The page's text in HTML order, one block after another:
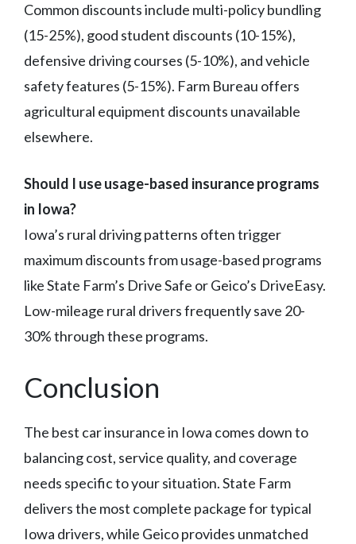
Common discounts include multi-policy bundling
(15-25%), good student discounts (10-15%),
defensive driving courses (5-10%), and vehicle
safety features (5-15%). Farm Bureau offers
agricultural equipment discounts unavailable
elsewhere.
Should I use usage-based insurance programs
in Iowa?
Iowa’s rural driving patterns often trigger
maximum discounts from usage-based programs
like State Farm’s Drive Safe or Geico’s DriveEasy.
Low-mileage rural drivers frequently save 20-
30% through these programs.
Conclusion
The best car insurance in Iowa comes down to
balancing cost, service quality, and coverage
needs specific to your situation. State Farm
delivers the most complete package for typical
Iowa drivers, while Geico provides unmatched